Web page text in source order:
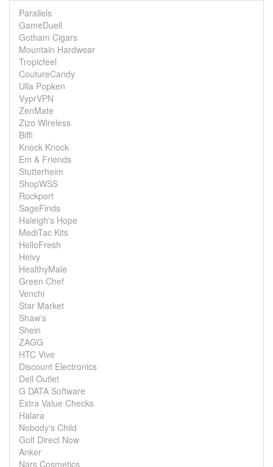
Parallels
GameDuell
Gotham Cigars
Mountain Hardwear
Tropicfeel
CoutureCandy
Ulla Popken
VyprVPN
ZenMate
Zizo Wireless
Biffi
Knock Knock
Em & Friends
Stutterheim
ShopWSS
Rockport
SageFinds
Haleigh's Hope
MediTac Kits
HelloFresh
Heivy
HealthyMale
Green Chef
Venchi
Star Market
Shaw's
Shein
ZAGG
HTC Vive
Discount Electronics
Dell Outlet
G DATA Software
Extra Value Checks
Halara
Nobody's Child
Golf Direct Now
Anker
Nars Cosmetics